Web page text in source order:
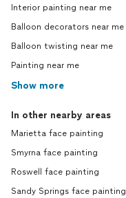
Interior painting near me
Balloon decorators near me
Balloon twisting near me
Painting near me
Show more
In other nearby areas
Marietta face painting
Smyrna face painting
Roswell face painting
Sandy Springs face painting